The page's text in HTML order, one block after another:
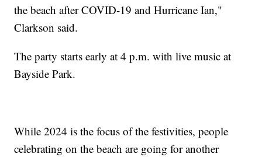
the beach after COVID-19 and Hurricane Ian,"
Clarkson said.
The party starts early at 4 p.m. with live music at
Bayside Park.
While 2024 is the focus of the festivities, people
celebrating on the beach are going for another